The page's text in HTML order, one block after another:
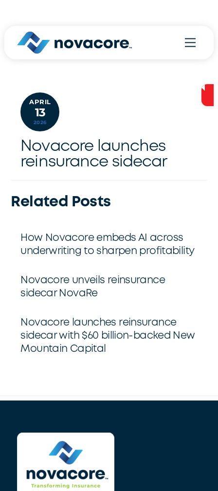
Menu
APRIL
13
2026
Novacore launches
reinsurance sidecar
Related Posts
How Novacore embeds AI across
underwriting to sharpen profitability
Novacore unveils reinsurance
sidecar NovaRe
Novacore launches reinsurance
sidecar with $60 billion-backed New
Mountain Capital